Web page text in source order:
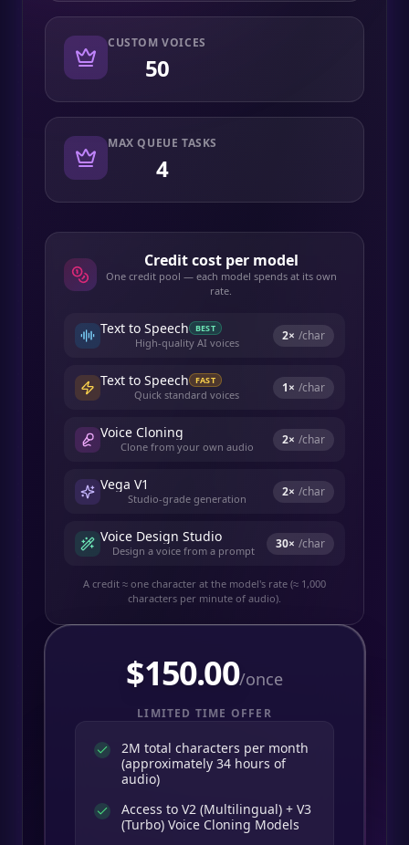
CUSTOM VOICES
50
MAX QUEUE TASKS
4
Credit cost per model
One credit pool — each model spends at its own
rate.
Text to Speech BEST
High-quality AI voices 2× /char
Text to Speech FAST
Quick standard voices 1× /char
Voice Cloning
Clone from your own audio 2× /char
Vega V1
Studio-grade generation 2× /char
Voice Design Studio
Design a voice from a prompt 30× /char
A credit ≈ one character at the model's rate (≈ 1,000
characters per minute of audio).
$150.00/once
LIMITED TIME OFFER
2M total characters per month
(approximately 34 hours of
audio)
Access to V2 (Multilingual) + V3
(Turbo) Voice Cloning Models